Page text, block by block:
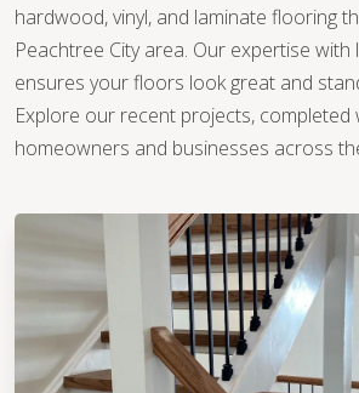
WOOD
hardwood, vinyl, and laminate flooring
Peachtree City area. Our expertise with
ensures your floors look great and
Explore our recent projects, completed
homeowners and businesses across